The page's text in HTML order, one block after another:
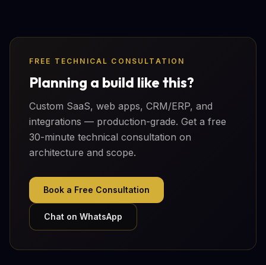
FREE TECHNICAL CONSULTATION
Planning a build like this?
Custom SaaS, web apps, CRM/ERP, and
integrations — production-grade. Get a free
30-minute technical consultation on
architecture and scope.
Book a Free Consultation
Chat on WhatsApp